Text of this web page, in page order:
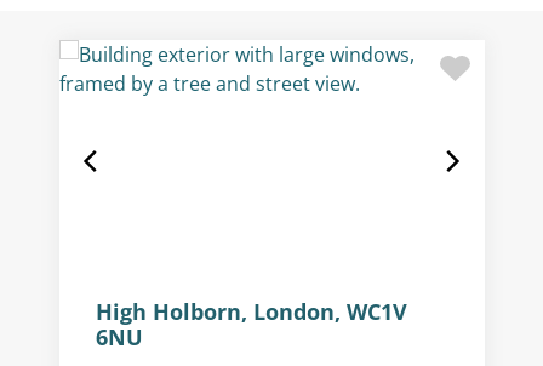
High Holborn, London, WC1V
6NU